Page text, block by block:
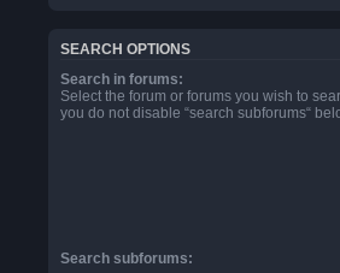
SEARCH OPTIONS
Search in forums:
Select the forum or forums you wish to
you do not disable “search subforums“
Search subforums: